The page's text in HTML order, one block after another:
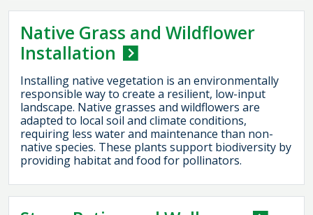
Native Grass and Wildflower
Installation
Installing native vegetation is an environmentally
responsible way to create a resilient, low-input
landscape. Native grasses and wildflowers are
adapted to local soil and climate conditions,
requiring less water and maintenance than non-
native species. These plants support biodiversity by
providing habitat and food for pollinators.